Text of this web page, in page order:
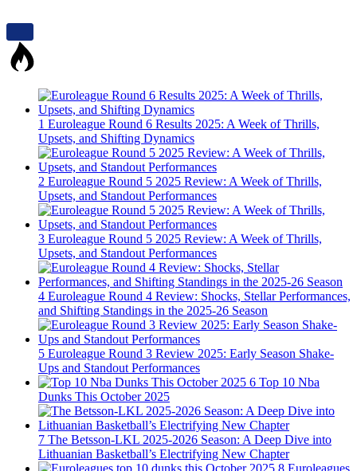
1 Euroleague Round 6 Results 2025: A Week of Thrills,
Upsets, and Shifting Dynamics
2 Euroleague Round 5 2025 Review: A Week of Thrills,
Upsets, and Standout Performances
3 Euroleague Round 5 2025 Review: A Week of Thrills,
Upsets, and Standout Performances
4 Euroleague Round 4 Review: Shocks, Stellar Performances,
and Shifting Standings in the 2025-26 Season
5 Euroleague Round 3 Review 2025: Early Season Shake-
Ups and Standout Performances
6 Top 10 Nba
Dunks This October 2025
7 The Betsson-LKL 2025-2026 Season: A Deep Dive into
Lithuanian Basketball’s Electrifying New Chapter
8 Euroleagues